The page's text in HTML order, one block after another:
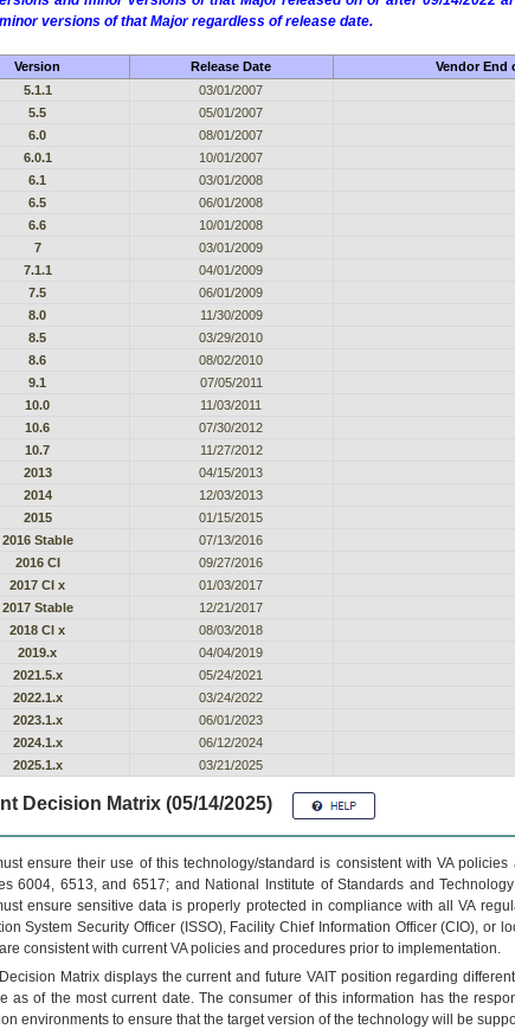
versions of that Major regardless of release date.
Version Release Date Vendor End
5.1.1
03/01/2007
5.5
05/01/2007
6.0
08/01/2007
6.0.1
10/01/2007
6.1
03/01/2008
6.5
06/01/2008
6.6
10/01/2008
7
03/01/2009
7.1.1
04/01/2009
7.5
06/01/2009
8.0
11/30/2009
8.5
03/29/2010
8.6
08/02/2010
9.1
07/05/2011
10.0
11/03/2011
10.6
07/30/2012
10.7
11/27/2012
2013
04/15/2013
2014
12/03/2013
2015
01/15/2015
2016 Stable
07/13/2016
2016 CI
09/27/2016
2017 CI x
01/03/2017
2017 Stable
12/21/2017
2018 Cl x
08/03/2018
2019.x
04/04/2019
2021.5.x
05/24/2021
2022.1.x
03/24/2022
2023.1.x
06/01/2023
2024.1.x
06/12/2024
2025.1.x
03/21/2025
Decision Matrix (05/14/2025)
ensure their use of this technology/standard is consistent with VA
6004, 6513, and 6517; and National Institute of Standards and
ensure sensitive data is properly protected in compliance with all VA
System Security Officer (ISSO), Facility Chief Information Officer (CIO), or
consistent with current VA policies and procedures prior to implementation.
Matrix displays the current and future VAITposition regarding
as of the most current date. The consumer of this information has the
environments to ensure that the target version of the technology will be